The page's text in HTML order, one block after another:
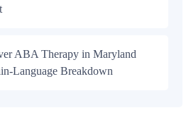
ABA Therapy in Maryland
Language Breakdown